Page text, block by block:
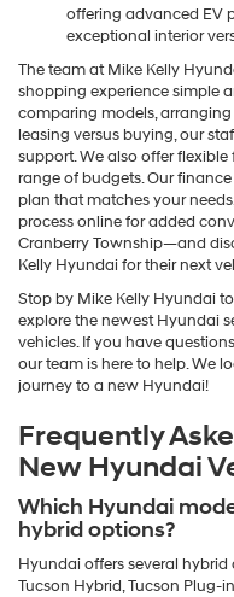
offering advanced EV
exceptional interior
The team at Mike Kelly
shopping experience simple
comparing models,
leasing versus buying, our
support. We also offer
range of budgets. Our
plan that matches your
process online for added
Cranberry Township—and
Kelly Hyundai for their next
Stop by Mike Kelly Hyundai
explore the newest Hyundai
vehicles. If you have
our team is here to help. We
journey to a new Hyundai!
Frequently
New Hyundai
Which Hyundai
hybrid options?
Hyundai offers several
Tucson Hybrid, Tucson Plug-